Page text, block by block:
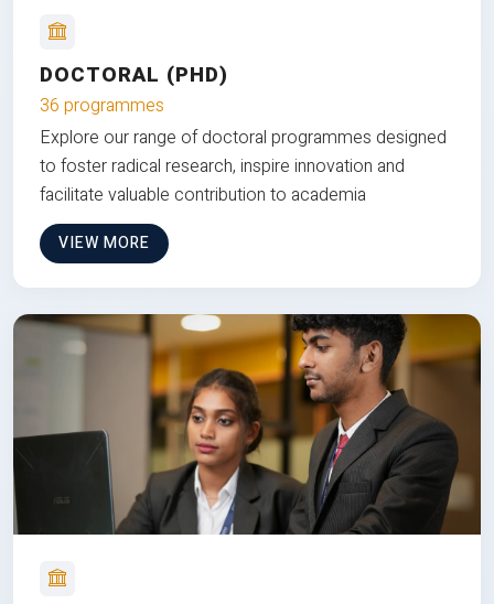
DOCTORAL (PHD)
36 programmes
Explore our range of doctoral programmes designed
to foster radical research, inspire innovation and
facilitate valuable contribution to academia
VIEW MORE